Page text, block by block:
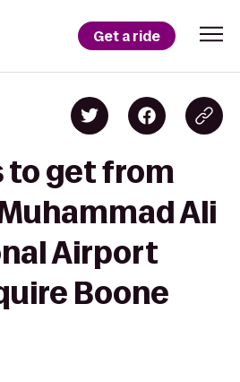
Get a ride
to get from
Ali
Airport
Boone